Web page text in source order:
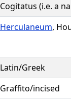
Cogitatus (i.e. a
Herculaneum,
Latin/Greek
Graffito/incised